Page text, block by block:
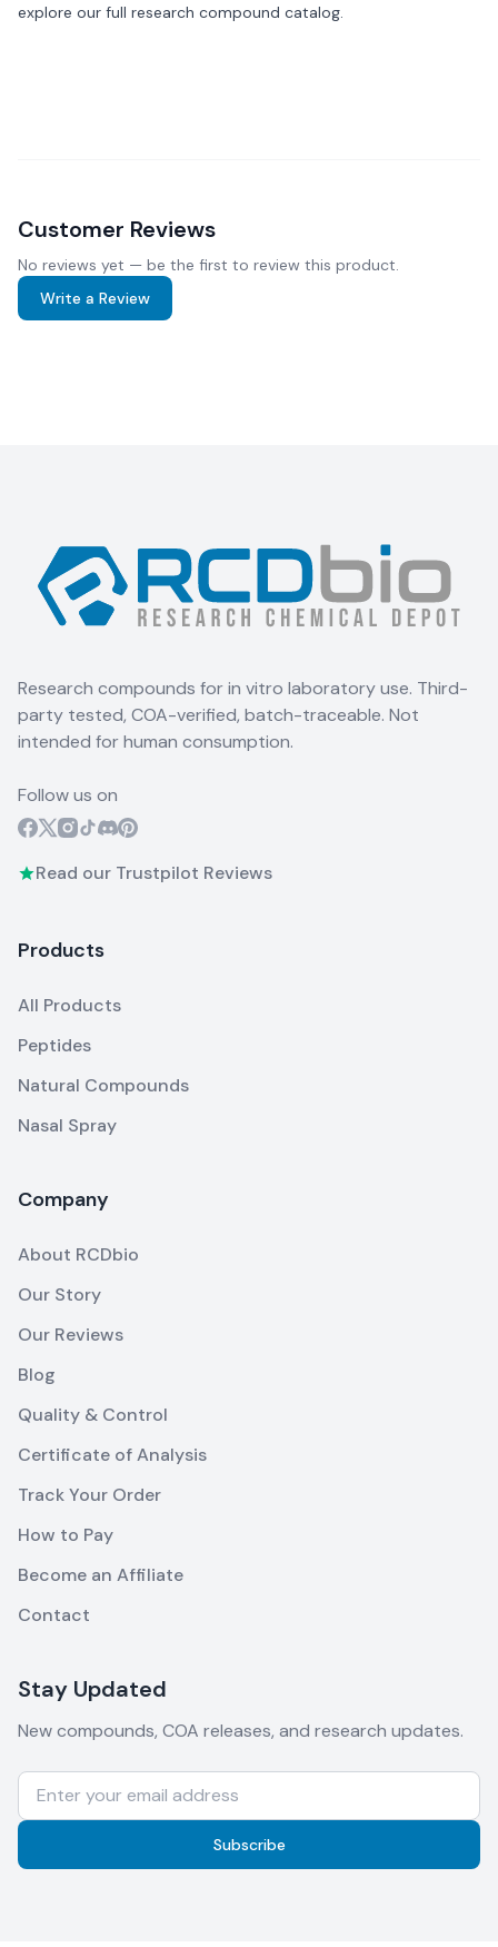
explore our full research compound catalog.
Customer Reviews
No reviews yet — be the first to review this product.
Write a Review
Research compounds for in vitro laboratory use. Third-
party tested, COA-verified, batch-traceable. Not
intended for human consumption.
Follow us on
Read our Trustpilot Reviews
Products
All Products
Peptides
Natural Compounds
Nasal Spray
Company
About RCDbio
Our Story
Our Reviews
Blog
Quality & Control
Certificate of Analysis
Track Your Order
How to Pay
Become an Affiliate
Contact
Stay Updated
New compounds, COA releases, and research updates.
Subscribe